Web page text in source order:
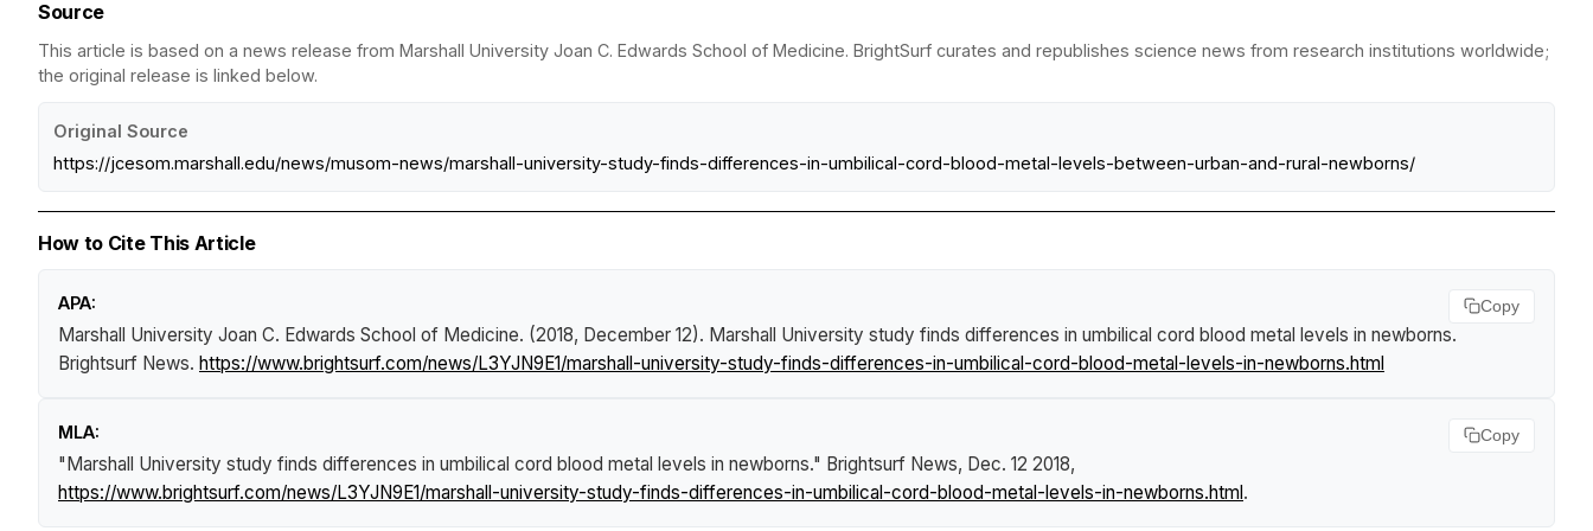
Source
This article is based on a news release from Marshall University Joan C. Edwards School of Medicine. BrightSurf curates and republishes science news from research institutions worldwide;
the original release is linked below.
Original Source
https://jcesom.marshall.edu/news/musom-news/marshall-university-study-finds-differences-in-umbilical-cord-blood-metal-levels-between-urban-and-rural-newborns/
How to Cite This Article
APA:
Marshall University Joan C. Edwards School of Medicine. (2018, December 12). Marshall University study finds differences in umbilical cord blood metal levels in newborns.
Brightsurf News. https://www.brightsurf.com/news/L3YJN9E1/marshall-university-study-finds-differences-in-umbilical-cord-blood-metal-levels-in-newborns.html
Copy
MLA:
"Marshall University study finds differences in umbilical cord blood metal levels in newborns." Brightsurf News, Dec. 12 2018,
https://www.brightsurf.com/news/L3YJN9E1/marshall-university-study-finds-differences-in-umbilical-cord-blood-metal-levels-in-newborns.html.
Copy